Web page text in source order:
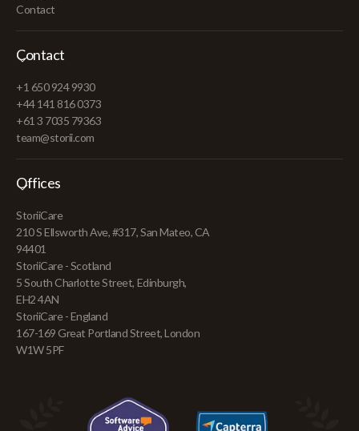
Contact
Contact
+1 650 924 9930
+44 141 816 0373
+61 3 7035 79363
team@storii.com
Offices
StoriiCare
210 S Ellsworth Ave, #317, San Mateo, CA
94401
StoriiCare - Scotland
5 South Charlotte Street, Edinburgh,
EH2 4AN
StoriiCare - England
167-169 Great Portland Street, London
W1W 5PF